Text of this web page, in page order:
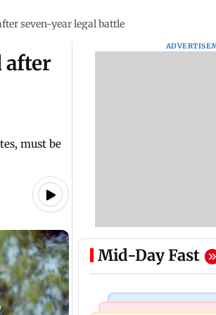
seven-year legal battle
after
must be
Mid-Day Fast
Mumbai Crime News